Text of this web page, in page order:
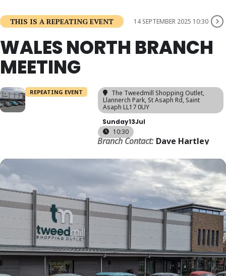
THIS IS A REPEATING EVENT 14 SEPTEMBER 2025 10:30
WALES NORTH BRANCH
MEETING
REPEATING EVENT The Tweedmill Shopping Outlet,
Llannerch Park, St Asaph Rd, Saint
Asaph LL17 0UY
Sunday13Jul
10:30
Branch Contact: Dave Hartley